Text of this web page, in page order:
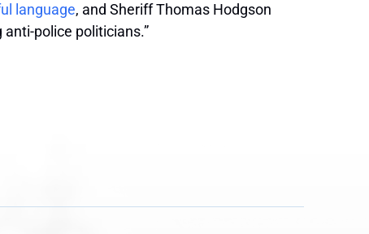
language, and Sheriff Thomas Hodgson
police politicians.”